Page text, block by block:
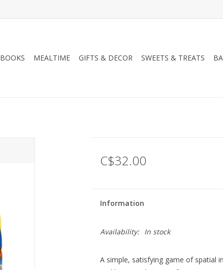
BOOKS MEALTIME GIFTS & DECOR SWEETS & TREATS
C$32.00
Information
Availability: In stock
A simple, satisfying game of spatial